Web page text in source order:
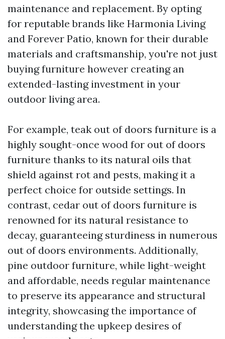
maintenance and replacement. By opting
for reputable brands like Harmonia Living
and Forever Patio, known for their durable
materials and craftsmanship, you're not just
buying furniture however creating an
extended-lasting investment in your
outdoor living area.
For example, teak out of doors furniture is a
highly sought-once wood for out of doors
furniture thanks to its natural oils that
shield against rot and pests, making it a
perfect choice for outside settings. In
contrast, cedar out of doors furniture is
renowned for its natural resistance to
decay, guaranteeing sturdiness in numerous
out of doors environments. Additionally,
pine outdoor furniture, while light-weight
and affordable, needs regular maintenance
to preserve its appearance and structural
integrity, showcasing the importance of
understanding the upkeep desires of